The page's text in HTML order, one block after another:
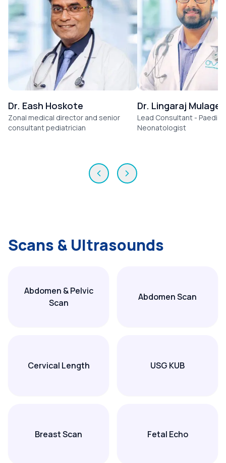
Dr. Eash Hoskote
Zonal medical director and senior
consultant pediatrician
Dr. Lingaraj Mulage
Lead Consultant -
Neonatologist
Scans & Ultrasounds
Abdomen & Pelvic
Scan
Abdomen Scan
Cervical Length USG KUB
Breast Scan Fetal Echo